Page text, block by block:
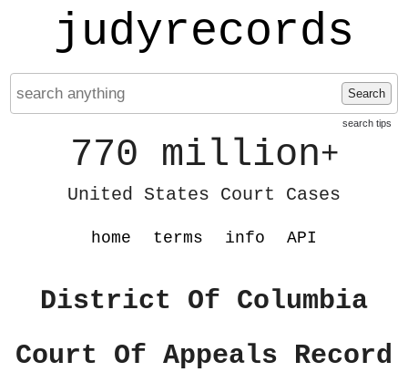
judyrecords
Search
search tips
770 million+
United States Court Cases
home terms info API
District Of Columbia
Court Of Appeals Record